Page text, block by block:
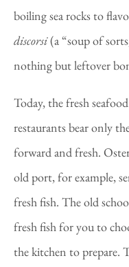
boiling sea rocks to
discorsi(a “soup of
nothing but leftover
Today, the fresh
restaurants bear only
forward and fresh.
old port, for example,
fresh fish. The old
fresh fish for you to
the kitchen to prepare.